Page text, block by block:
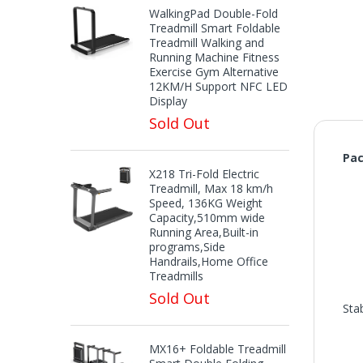
WalkingPad Double-Fold
Treadmill Smart Foldable
Treadmill Walking and
Running Machine Fitness
Exercise Gym Alternative
12KM/H Support NFC LED
Display
Sold Out
X218 Tri-Fold Electric
Treadmill, Max 18 km/h
Speed, 136KG Weight
Capacity,510mm wide
Running Area,Built-in
programs,Side
Handrails,Home Office
Treadmills
Sold Out
MX16+ Foldable Treadmill